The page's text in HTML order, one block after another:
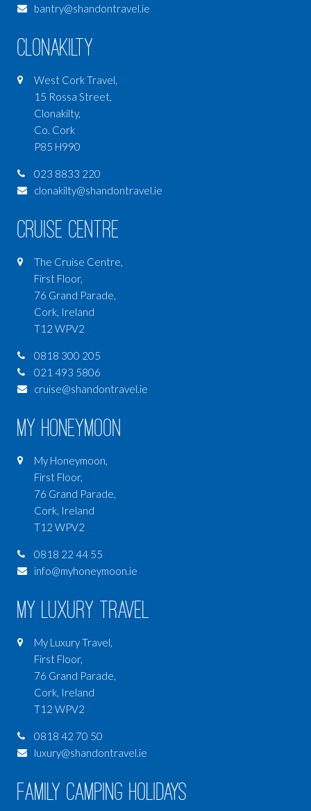
bantry@shandontravel.ie
Clonakilty
West Cork Travel,
15 Rossa Street,
Clonakilty,
Co. Cork
P85 H990
023 8833 220
clonakilty@shandontravel.ie
Cruise Centre
The Cruise Centre,
First Floor,
76 Grand Parade,
Cork, Ireland
T12 WPV2
0818 300 205
021 493 5806
cruise@shandontravel.ie
My Honeymoon
My Honeymoon,
First Floor,
76 Grand Parade,
Cork, Ireland
T12 WPV2
0818 22 44 55
info@myhoneymoon.ie
My Luxury Travel
My Luxury Travel,
First Floor,
76 Grand Parade,
Cork, Ireland
T12 WPV2
0818 42 70 50
luxury@shandontravel.ie
Family Camping Holidays